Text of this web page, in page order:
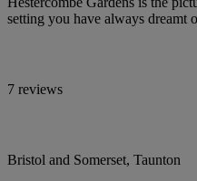
setting you have always dreamt
7 reviews
Bristol and Somerset, Taunton